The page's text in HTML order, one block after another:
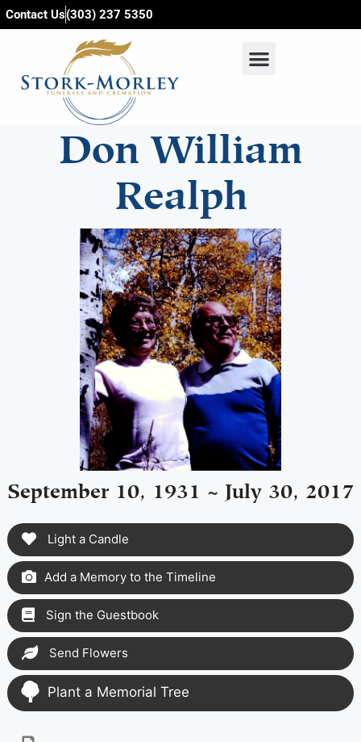
content
Contact Us(303) 237 5350
Don William
Realph
September 10, 1931 ~ July 30, 2017
Light a Candle
Add a Memory to the Timeline
Sign the Guestbook
Send Flowers
Plant a Memorial Tree